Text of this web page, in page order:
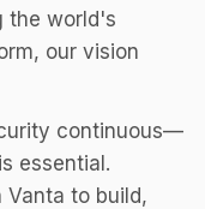
the world's
our vision
continuous—
essential.
Vanta to build,